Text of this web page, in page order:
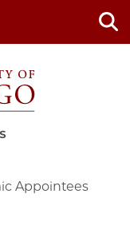
Appointees